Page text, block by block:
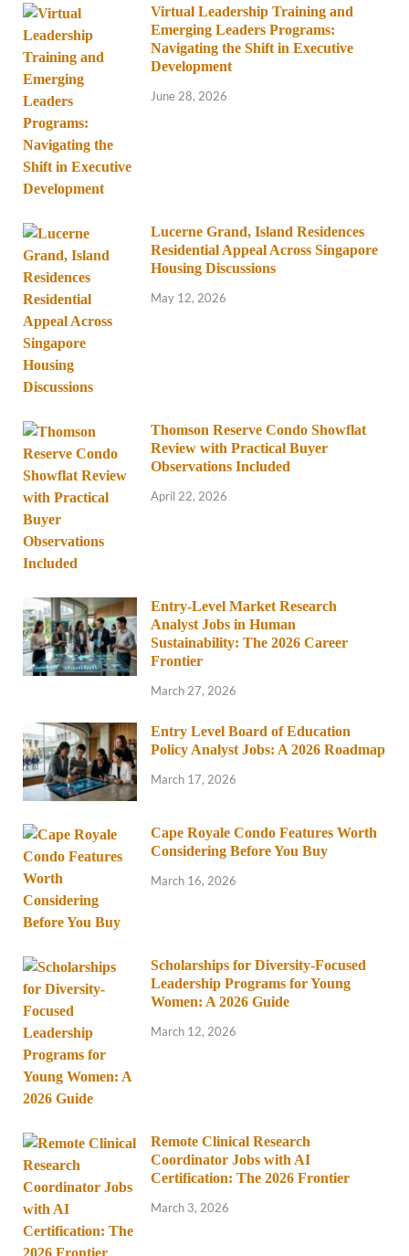
Virtual Leadership Training and
Emerging Leaders Programs:
Navigating the Shift in Executive
Development
June 28, 2026
Lucerne Grand, Island Residences
Residential Appeal Across Singapore
Housing Discussions
May 12, 2026
Thomson Reserve Condo Showflat
Review with Practical Buyer
Observations Included
April 22, 2026
Entry-Level Market Research
Analyst Jobs in Human
Sustainability: The 2026 Career
Frontier
March 27, 2026
Entry Level Board of Education
Policy Analyst Jobs: A 2026 Roadmap
March 17, 2026
Cape Royale Condo Features Worth
Considering Before You Buy
March 16, 2026
Scholarships for Diversity-Focused
Leadership Programs for Young
Women: A 2026 Guide
March 12, 2026
Remote Clinical Research
Coordinator Jobs with AI
Certification: The 2026 Frontier
March 3, 2026